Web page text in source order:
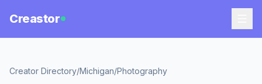
Creastor
Creator Directory/Michigan/Photography